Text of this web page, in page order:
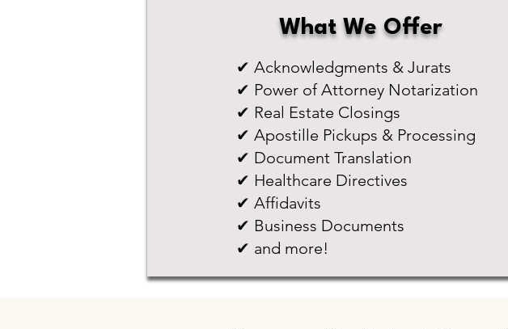
What We Offer
✔ Acknowledgments & Jurats
✔ Power of Attorney Notarization
✔ Real Estate Closings
✔ Apostille Pickups & Processing
✔ Document Translation
✔ Healthcare Directives
✔ Affidavits
✔ Business Documents
✔ and more!